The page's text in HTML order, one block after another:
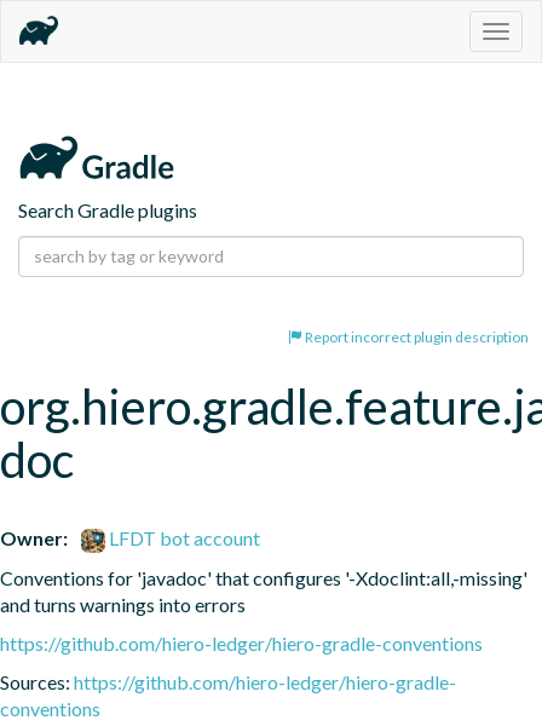
Search Gradle plugins
Report incorrect plugin description
doc
Owner:
LFDT bot account
Conventions for 'javadoc' that configures '-Xdoclint:all,-missing'
and turns warnings into errors
https://github.com/hiero-ledger/hiero-gradle-conventions
Sources: https://github.com/hiero-ledger/hiero-gradle-
conventions